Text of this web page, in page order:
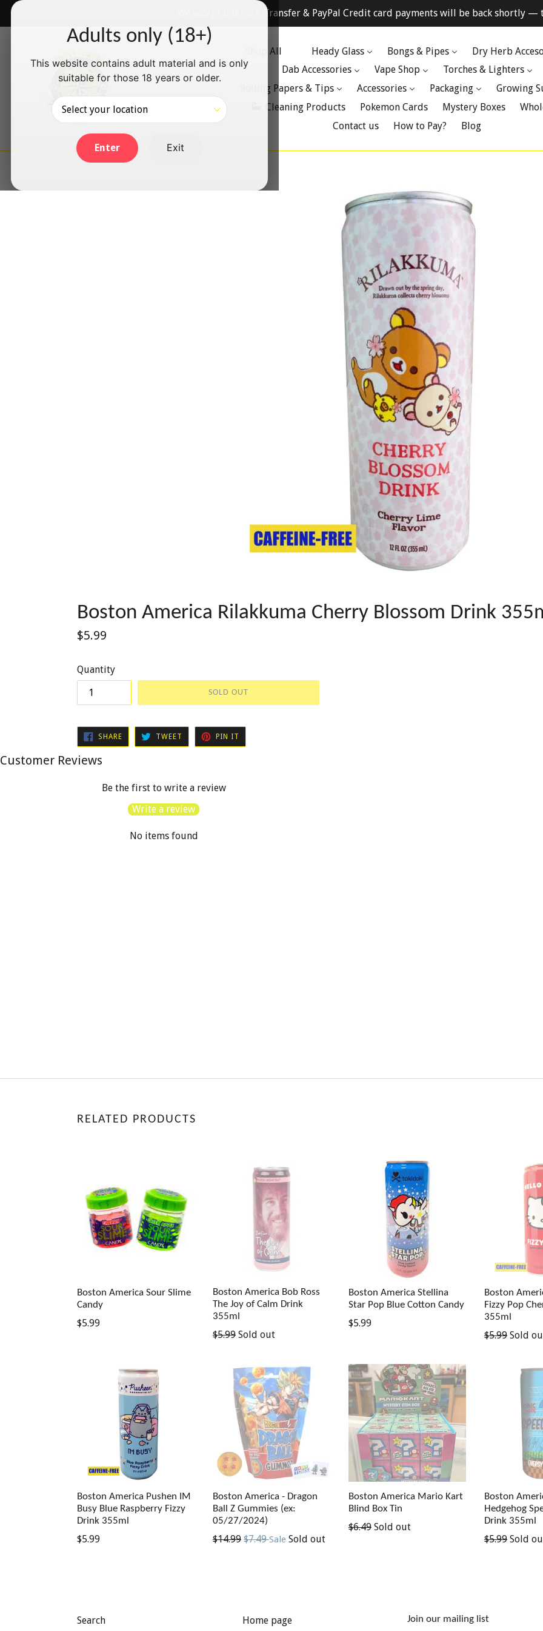
Adults only (18+)
This website contains adult material and is only
suitable for those 18 years or older.
Enter Exit
Skip
✅ We accept Interac e-Transfer & PayPal Credit card payments will be back shortly
Shop All Heady Glass Bongs & Pipes
Dry Herb
Dab Accessories
Vape Shop
Torches & Lighters
Rolling Papers & Tips
Accessories Packaging
Growing
Cleaning Products
Pokemon Cards Mystery Boxes
Contact us
How to Pay? Blog
Boston America Rilakkuma Cherry Blossom Drink
Regular
$5.99
Quantity
SOLD OUT
SHARESHARE
FACEBOOK
TWEET TWEET
TWITTER
PIN IT
PINTEREST
Customer Reviews
Be the first to write a review
Write a review
No items found
RELATED PRODUCTS
Boston America Sour Slime
Candy
Regular
$5.99
Boston America Bob Ross
The Joy of Calm Drink
355ml
Regular
$5.99 Sold out
Boston America Stellina
Star Pop Blue Cotton Candy
Regular
$5.99
Boston
Fizzy Pop
355ml
Regular
$5.99 Sold
Boston America Pushen IM
Busy Blue Raspberry Fizzy
Drink 355ml
Regular
$5.99
Boston America - Dragon
Ball Z Gummies (ex:
05/27/2024)
Regular
$14.99 $7.49 Sale Sold out
Boston America Mario Kart
Blind Box Tin
Regular
$6.49 Sold out
Boston
Hedgehog
Drink 355ml
Regular
$5.99 Sold
Search Home page Join our mailing list